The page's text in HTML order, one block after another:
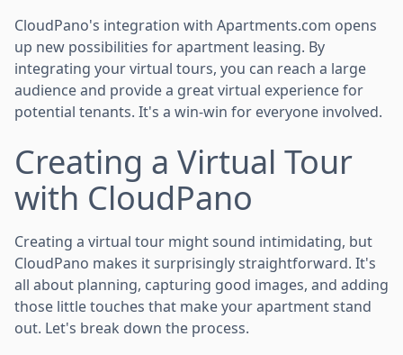
CloudPano's integration with Apartments.com opens
up new possibilities for apartment leasing. By
integrating your virtual tours, you can reach a large
audience and provide a great virtual experience for
potential tenants. It's a win-win for everyone involved.
Creating a Virtual Tour
with CloudPano
Creating a virtual tour might sound intimidating, but
CloudPano makes it surprisingly straightforward. It's
all about planning, capturing good images, and adding
those little touches that make your apartment stand
out. Let's break down the process.